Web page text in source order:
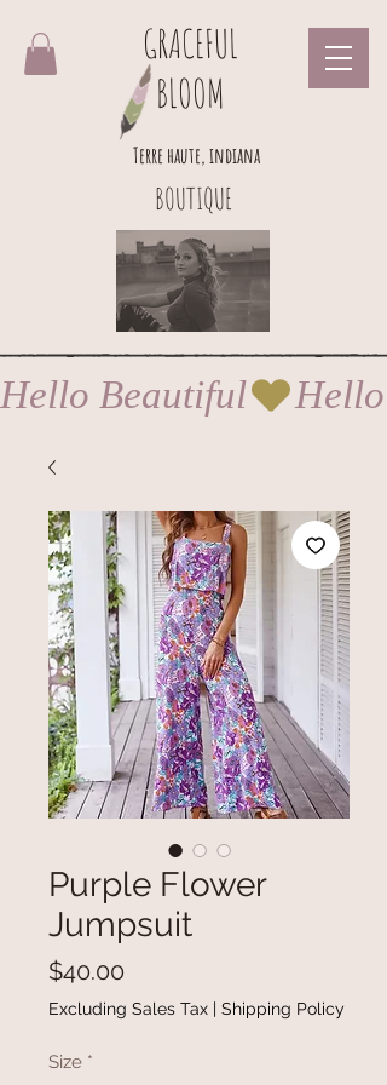
GRACEFUL
BLOOM
BOUTIQUE
Terre haute, indiana
Hello Beautiful
Purple Flower
Jumpsuit
$40.00
Excluding Sales Tax | Shipping Policy
Size *